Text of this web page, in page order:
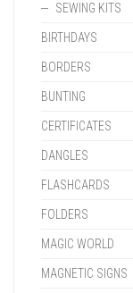
SEWING KITS
BIRTHDAYS
BORDERS
BUNTING
CERTIFICATES
DANGLES
FLASHCARDS
FOLDERS
MAGIC WORLD
MAGNETIC SIGNS